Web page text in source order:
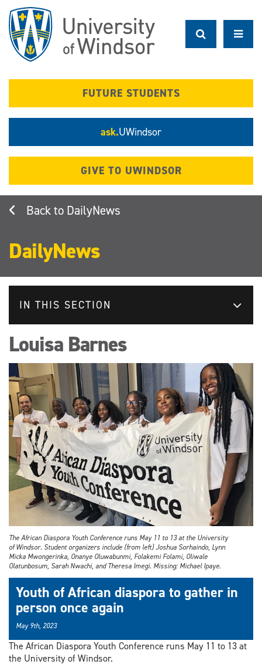
main
content
FUTURE STUDENTS
ask.UWindsor
GIVE TO UWINDSOR
DailyNews
DailyNews
IN THIS SECTION
Louisa Barnes
The African Diaspora Youth Conference runs May 11 to 13 at the University
of Windsor. Student organizers include (from left) Joshua Sorhaindo, Lynn
Micka Mwongerinka, Onanye Oluwabunmi, Folakemi Folami, Oliwale
Olatunbosum, Sarah Nwachi, and Theresa Imegi. Missing: Michael Ipaye.
Youth of African diaspora to gather in
person once again
May 9th, 2023
The African Diaspora Youth Conference runs May 11 to 13 at
the University of Windsor.